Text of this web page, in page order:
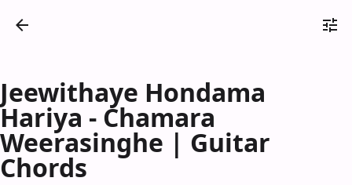
Jeewithaye Hondama
Hariya - Chamara
Weerasinghe | Guitar
Chords